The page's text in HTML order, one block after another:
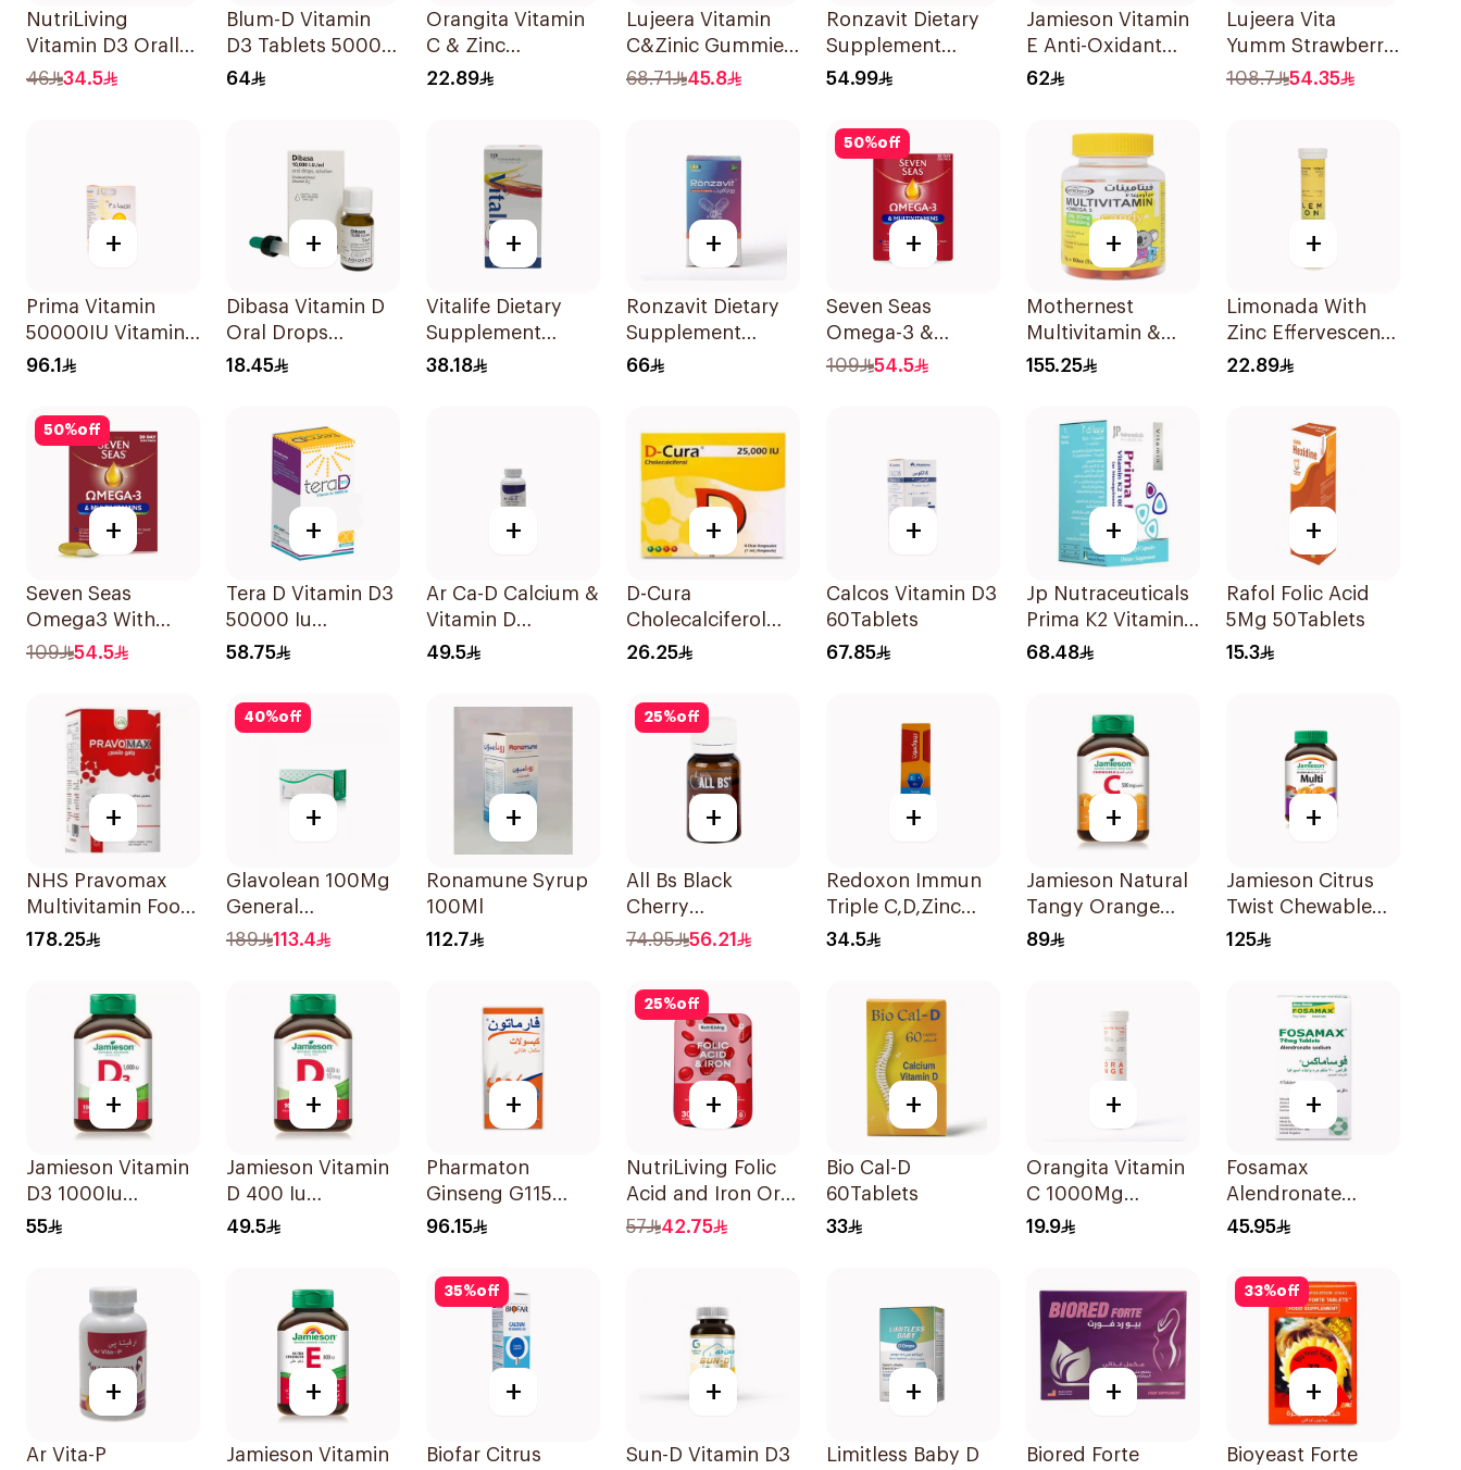
NutriLiving
Vitamin D3 Orally
Dissolving Strips
46 34.5
Blum-D Vitamin
D3 Tablets 50000
Iu 20Tablets
64
Orangita Vitamin
C & Zinc
Effervescent
22.89
Lujeera Vitamin
C&Zinic Gummies
Lemon 60 Pieces
68.71 45.8
Ronzavit Dietary
Supplement
Vitamin B
100Capsules
54.99
Jamieson Vitamin
E Anti-Oxidant
Tablets 30Tablets
62
Lujeera Vita
Yumm Strawberry
Gummies
108.7 54.35
+
Prima Vitamin
50000IU Vitamin
D Bone Health
96.1
+
Dibasa Vitamin D
Oral Drops
10000IU/Ml 10Ml
18.45
+
Vitalife Dietary
Supplement
Capsules
38.18
+
Ronzavit Dietary
Supplement
Vitamin D 1000IU
66
50%off
+
Seven Seas
Omega-3 &
Multivitamins for
109 54.5
+
Mothernest
Multivitamin &
Omega 3
155.25
+
Limonada With
Zinc Effervescent
Food Supplement
22.89
50%off
+
Seven Seas
Omega3 With
Multivitamins For
109 54.5
+
Tera D Vitamin D3
50000 Iu
20Capsules
58.75
+
Ar Ca-D Calcium &
Vitamin D
Supplement
49.5
+
D-Cura
Cholecalciferol
25,000 IU 4x1ml
26.25
+
Calcos Vitamin D3
60Tablets
67.85
+
Jp Nutraceuticals
Prima K2 Vitamin
K2 60Capsules
68.48
+
Rafol Folic Acid
5Mg 50Tablets
15.3
+
NHS Pravomax
Multivitamin Food
Supplement
178.25
40%off
+
Glavolean 100Mg
General
Merchandise
189 113.4
+
Ronamune Syrup
100Ml
112.7
25%off
+
All Bs Black
Cherry
Multivitamin Vials
74.95 56.21
+
Redoxon Immun
Triple C,D,Zinc
15Tablets
34.5
+
Jamieson Natural
Tangy Orange
Vitamin C Tablets
89
+
Jamieson Citrus
Twist Chewable
Supplement
125
+
Jamieson Vitamin
D3 1000Iu
100Tablets
55
+
Jamieson Vitamin
D 400 Iu
90Tablets
49.5
+
Pharmaton
Ginseng G115
Dietary
Capsules
100Capsules
96.15
25%off
+
NutriLiving Folic
Acid and Iron Oral
Dispersible Film
57 42.75
+
Bio Cal-D
60Tablets
33
+
Orangita Vitamin
C 1000Mg
Effervescent
19.9
+
Fosamax
Alendronate
Sodium Tablets
45.95
+
Ar Vita-P
+
Jamieson Vitamin
35%off
+
Biofar Citrus
+
Sun-D Vitamin D3
+
Limitless Baby D
+
Biored Forte
33%off
+
Bioyeast Forte